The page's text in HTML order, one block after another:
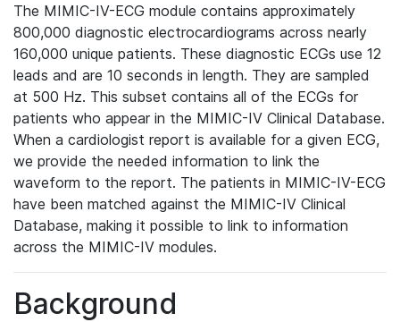
The MIMIC-IV-ECG module contains approximately
800,000 diagnostic electrocardiograms across nearly
160,000 unique patients. These diagnostic ECGs use 12
leads and are 10 seconds in length. They are sampled
at 500 Hz. This subset contains all of the ECGs for
patients who appear in the MIMIC-IV Clinical Database.
When a cardiologist report is available for a given ECG,
we provide the needed information to link the
waveform to the report. The patients in MIMIC-IV-ECG
have been matched against the MIMIC-IV Clinical
Database, making it possible to link to information
across the MIMIC-IV modules.
Background